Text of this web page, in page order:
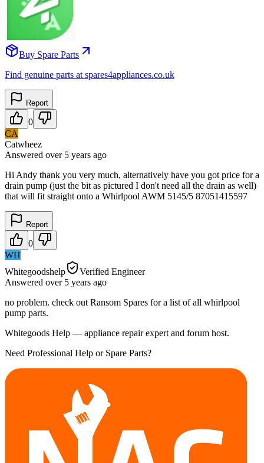
Buy Spare Parts
Find genuine parts at spares4appliances.co.uk
Report
0
CA
Catwheez
Answered over 5 years ago
Hi Andy thank you very much, alternatively have you got price for a
drain pump (just the bit as pictured I don't need all the drain as well)
that will fit straight onto a Whirlpool AWM 5145/5 87051415597
Report
0
WH
Whitegoodshelp
Verified Engineer
Answered over 5 years ago
no problem. check out Ransom Spares for a list of all whirlpool
pump parts.
Whitegoods Help — appliance repair expert and forum host.
Need Professional Help or Spare Parts?